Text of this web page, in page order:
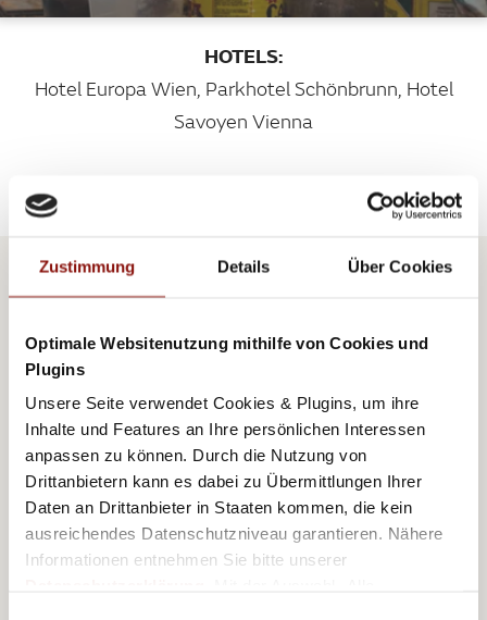
Zustimmung Details Über Cookies
Optimale Websitenutzung mithilfe von Cookies und
Plugins
Unsere Seite verwendet Cookies & Plugins, um ihre
Inhalte und Features an Ihre persönlichen Interessen
anpassen zu können. Durch die Nutzung von
Drittanbietern kann es dabei zu Übermittlungen Ihrer
Daten an Drittanbieter in Staaten kommen, die kein
ausreichendes Datenschutzniveau garantieren. Nähere
Informationen entnehmen Sie bitte unserer
HOTELS:
Hotel Europa Wien, Parkhotel Schönbrunn, Hotel
Savoyen Vienna
AUTOR
ANGELIKA MANDLER-
SAUL